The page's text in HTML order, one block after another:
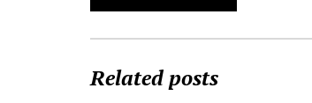
Related posts